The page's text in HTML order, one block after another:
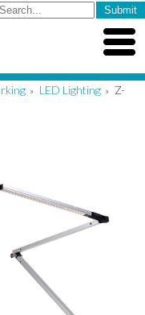
» LED Lighting » Z-